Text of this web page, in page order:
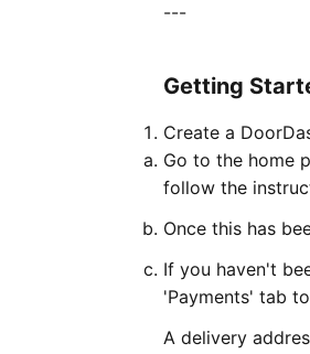
---
Getting
Create a
Go to the home
follow the
Once this has
If you haven't
'Payments' tab
A delivery